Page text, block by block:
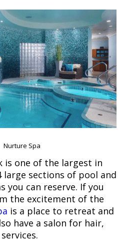
Nurture Spa
is one of the largest in
large sections of pool and
you can reserve. If you
the excitement of the
is a place to retreat and
have a salon for hair,